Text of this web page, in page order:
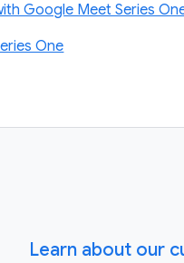
Google Meet Series
One
Learn about our